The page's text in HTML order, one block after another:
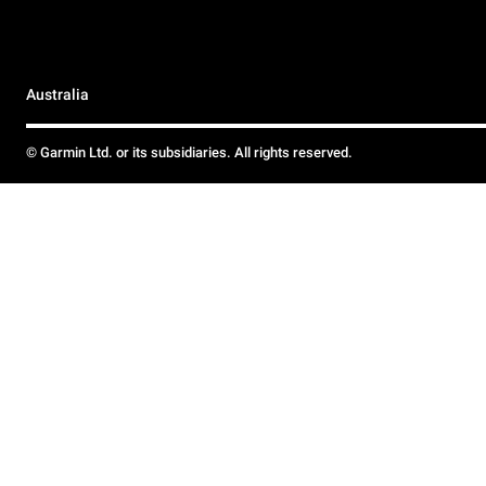
Australia
© Garmin Ltd. or its subsidiaries. All rights reserved.